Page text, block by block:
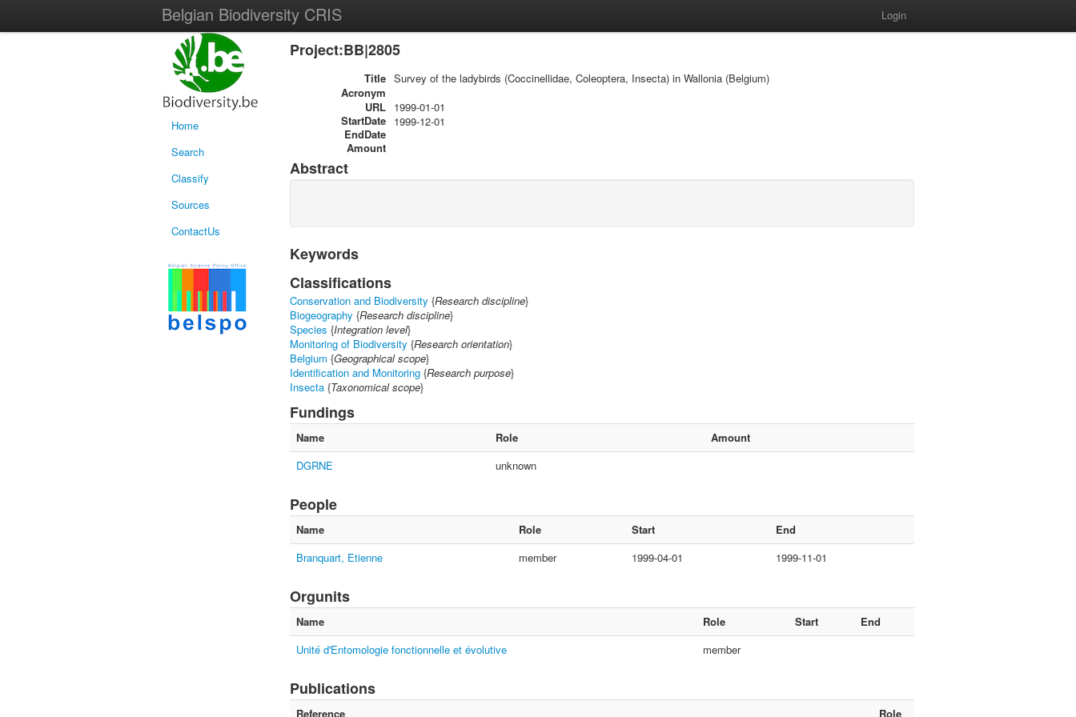
Belgian Biodiversity CRIS Login
Home
Search
Classify
Sources
ContactUs
Project:BB|2805
Title Survey of the ladybirds (Coccinellidae, Coleoptera, Insecta) in Wallonia (Belgium)
Acronym
URL
StartDate
1999-01-01
EndDate
1999-12-01
Amount
Abstract
Keywords
Classifications
Conservation and Biodiversity {Research discipline}
Biogeography {Research discipline}
Species {Integration level}
Monitoring of Biodiversity {Research orientation}
Belgium {Geographical scope}
Identification and Monitoring {Research purpose}
Insecta {Taxonomical scope}
Fundings
Name Role
Amount
DGRNE
unknown
People
Name Role Start
End
Branquart, Etienne
member 1999-04-01 1999-11-01
Orgunits
Name Role Start
End
Unité d'Entomologie fonctionnelle et évolutive
member
Publications
Reference Role